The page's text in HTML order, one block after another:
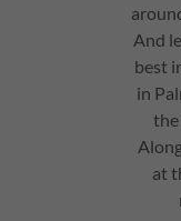
And
best
in
the
at